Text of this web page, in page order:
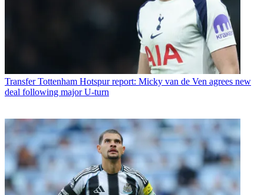
Transfer Tottenham Hotspur report: Micky van de Ven agrees new
deal following major U-turn